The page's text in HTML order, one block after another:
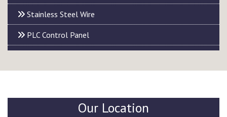
Stainless Steel Wire
PLC Control Panel
Our Location